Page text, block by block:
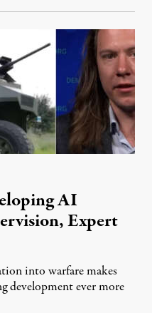
AI
Expert
into warfare makes
development ever more